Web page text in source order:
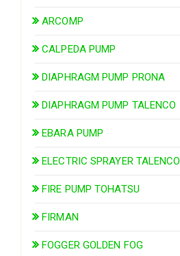
ARCOMP
CALPEDA PUMP
DIAPHRAGM PUMP PRONA
DIAPHRAGM PUMP TALENCO
EBARA PUMP
ELECTRIC SPRAYER TALENCO
FIRE PUMP TOHATSU
FIRMAN
FOGGER GOLDEN FOG